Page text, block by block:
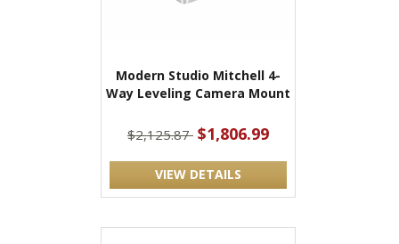
Modern Studio Mitchell 4-
Way Leveling Camera Mount
$2,125.87 $1,806.99
VIEW DETAILS